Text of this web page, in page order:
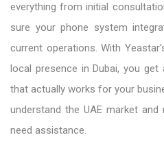
everything from initial
sure your phone system
current operations. With
local presence in Dubai, you
that actually works for your
understand the UAE market
need assistance.